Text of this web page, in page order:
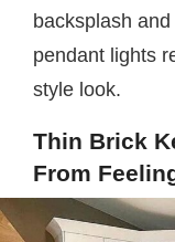
backsplash
pendant lights
style look.
Thin Brick
From